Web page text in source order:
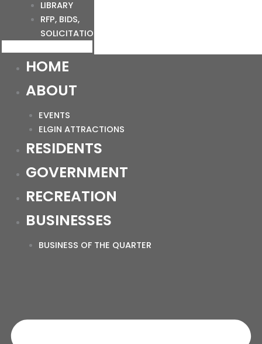
LIBRARY
RFP, BIDS,
SOLICITATIONS
HOME
ABOUT
EVENTS
ELGIN ATTRACTIONS
RESIDENTS
GOVERNMENT
RECREATION
BUSINESSES
BUSINESS OF THE QUARTER